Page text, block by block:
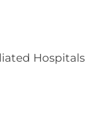
Hospitals